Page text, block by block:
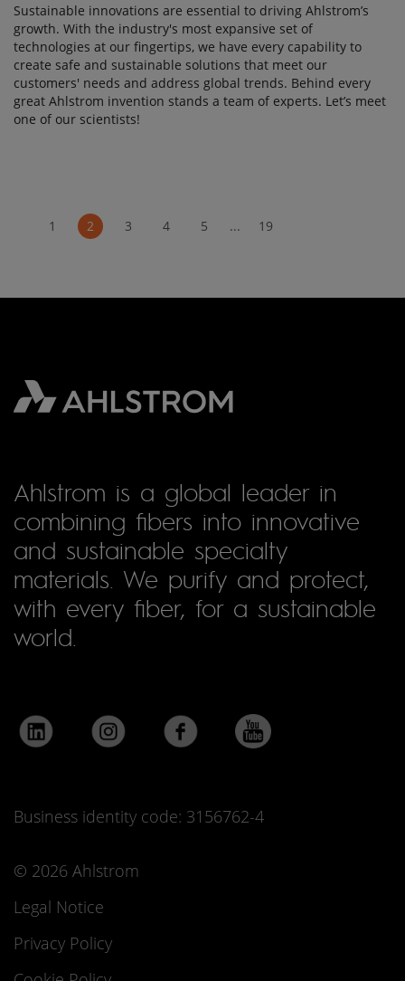
Sustainable innovations are essential to driving Ahlstrom’s
growth. With the industry's most expansive set of
technologies at our fingertips, we have every capability to
create safe and sustainable solutions that meet our
customers' needs and address global trends. Behind every
great Ahlstrom invention stands a team of experts. Let’s meet
one of our scientists!
1 2 3 4 5 ... 19
Ahlstrom is a global leader in
combining fibers into innovative
and sustainable specialty
materials. We purify and protect,
with every fiber, for a sustainable
world.
Business identity code: 3156762-4
© 2026 Ahlstrom
Legal Notice
Privacy Policy